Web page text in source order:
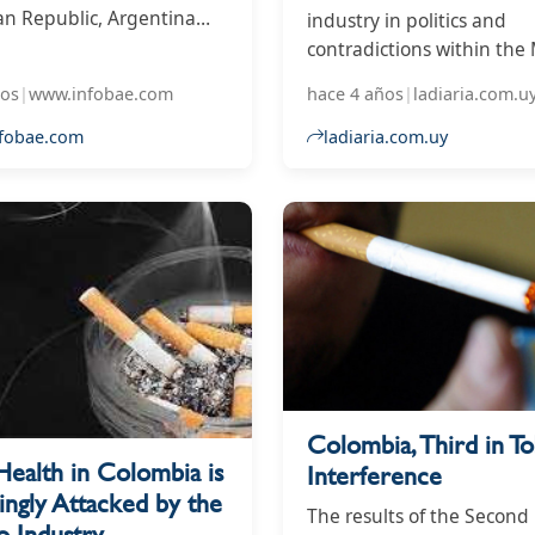
Republic, Argentina
to protect
|www.infobae.com
industry in politics and
contradictions within the
hace 4 años|
ladiaria.com.uy
in Colombia is
Attacked by the
Colombia, Third in
Interference
The results of the Second